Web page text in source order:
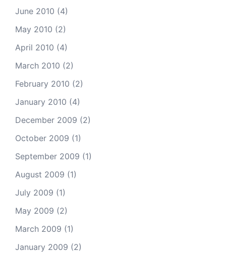
June 2010 (4)
May 2010 (2)
April 2010 (4)
March 2010 (2)
February 2010 (2)
January 2010 (4)
December 2009 (2)
October 2009 (1)
September 2009 (1)
August 2009 (1)
July 2009 (1)
May 2009 (2)
March 2009 (1)
January 2009 (2)